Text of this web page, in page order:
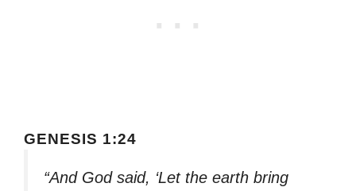
GENESIS 1:24
“And God said, ‘Let the earth bring